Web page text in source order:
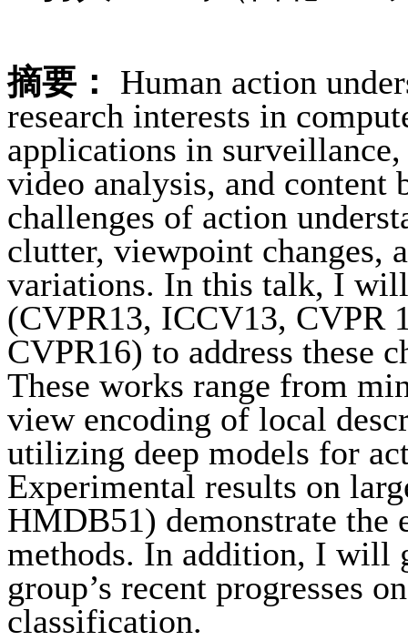
摘要： Human action
research interests in
applications in
video analysis, and content
challenges of action
clutter, viewpoint changes,
variations. In this talk, I
(CVPR13, ICCV13, CVPR
CVPR16) to address these
These works range from
view encoding of local
utilizing deep models for
Experimental results on
HMDB51) demonstrate the
methods. In addition, I will
group’s recent progresses
classification.